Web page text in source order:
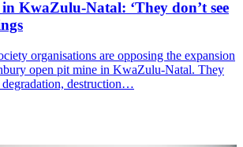
KwaZulu-Natal: ‘They don’t see
organisations are opposing the expansion
open pit mine in KwaZulu-Natal. They
destruction…